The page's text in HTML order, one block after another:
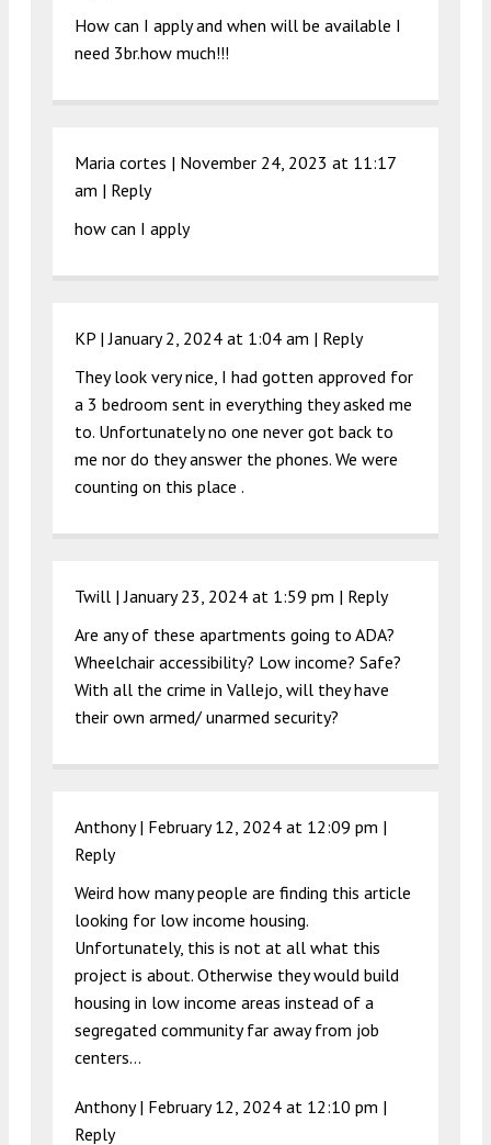
How can I apply and when will be available I
need 3br.how much!!!
Maria cortes | November 24, 2023 at 11:17
am | Reply
how can I apply
KP |January 2, 2024 at 1:04 am | Reply
They look very nice, I had gotten approved for
a 3 bedroom sent in everything they asked me
to. Unfortunately no one never got back to
me nor do they answer the phones. We were
counting on this place .
Twill |January 23, 2024 at 1:59 pm | Reply
Are any of these apartments going to ADA?
Wheelchair accessibility? Low income? Safe?
With all the crime in Vallejo, will they have
their own armed/ unarmed security?
Anthony | February 12, 2024 at 12:09 pm |
Reply
Weird how many people are finding this article
looking for low income housing.
Unfortunately, this is not at all what this
project is about. Otherwise they would build
housing in low income areas instead of a
segregated community far away from job
centers…
Anthony | February 12, 2024 at 12:10 pm |
Reply